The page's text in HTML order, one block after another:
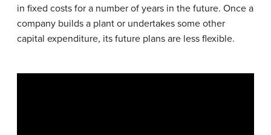
in fixed costs for a number of years in the future. Once a
company builds a plant or undertakes some other
capital expenditure, its future plans are less flexible.